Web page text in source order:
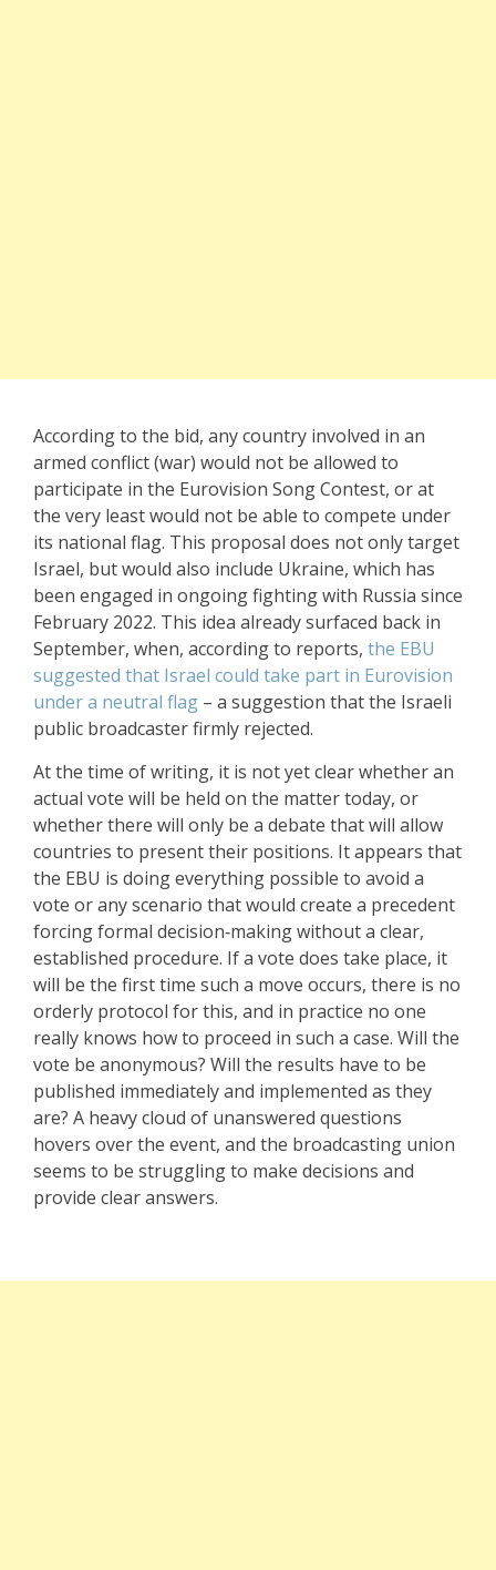
According to the bid, any country involved in an
armed conflict (war) would not be allowed to
participate in the Eurovision Song Contest, or at
the very least would not be able to compete under
its national flag. This proposal does not only target
Israel, but would also include Ukraine, which has
been engaged in ongoing fighting with Russia since
February 2022. This idea already surfaced back in
September, when, according to reports, the EBU
suggested that Israel could take part in Eurovision
under a neutral flag – a suggestion that the Israeli
public broadcaster firmly rejected.
At the time of writing, it is not yet clear whether an
actual vote will be held on the matter today, or
whether there will only be a debate that will allow
countries to present their positions. It appears that
the EBU is doing everything possible to avoid a
vote or any scenario that would create a precedent
forcing formal decision‑making without a clear,
established procedure. If a vote does take place, it
will be the first time such a move occurs, there is no
orderly protocol for this, and in practice no one
really knows how to proceed in such a case. Will the
vote be anonymous? Will the results have to be
published immediately and implemented as they
are? A heavy cloud of unanswered questions
hovers over the event, and the broadcasting union
seems to be struggling to make decisions and
provide clear answers.